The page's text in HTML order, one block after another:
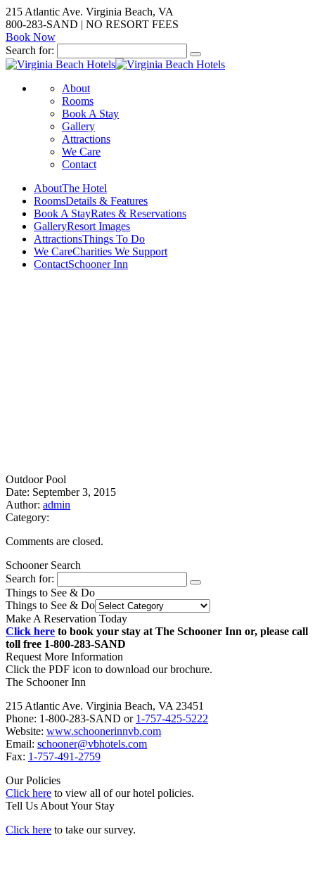
215 Atlantic Ave. Virginia Beach, VA
800-283-SAND | NO RESORT FEES
Book Now
Search for:
About
Rooms
Book A Stay
Gallery
Attractions
We Care
Contact
AboutThe Hotel
RoomsDetails & Features
Book A StayRates & Reservations
GalleryResort Images
AttractionsThings To Do
We CareCharities We Support
ContactSchooner Inn
Outdoor Pool
Date: September 3, 2015
Author: admin
Category:
Comments are closed.
Schooner Search
Search for:
Things to See & Do
Things to See & Do
Make A Reservation Today
Click here to book your stay at The Schooner Inn or, please call
toll free 1-800-283-SAND
Request More Information
Click the PDF icon to download our brochure.
The Schooner Inn
215 Atlantic Ave. Virginia Beach, VA 23451
Phone: 1-800-283-SAND or 1-757-425-5222
Website: www.schoonerinnvb.com
Email: schooner@vbhotels.com
Fax: 1-757-491-2759
Our Policies
Click here to view all of our hotel policies.
Tell Us About Your Stay
Click here to take our survey.